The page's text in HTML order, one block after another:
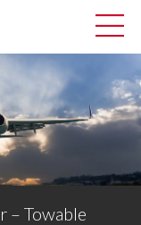
– Towable